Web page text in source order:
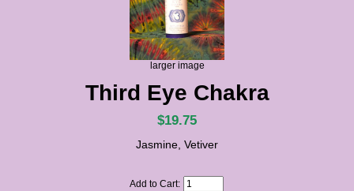
larger image
Third Eye Chakra
$19.75
Jasmine, Vetiver
Add to Cart: